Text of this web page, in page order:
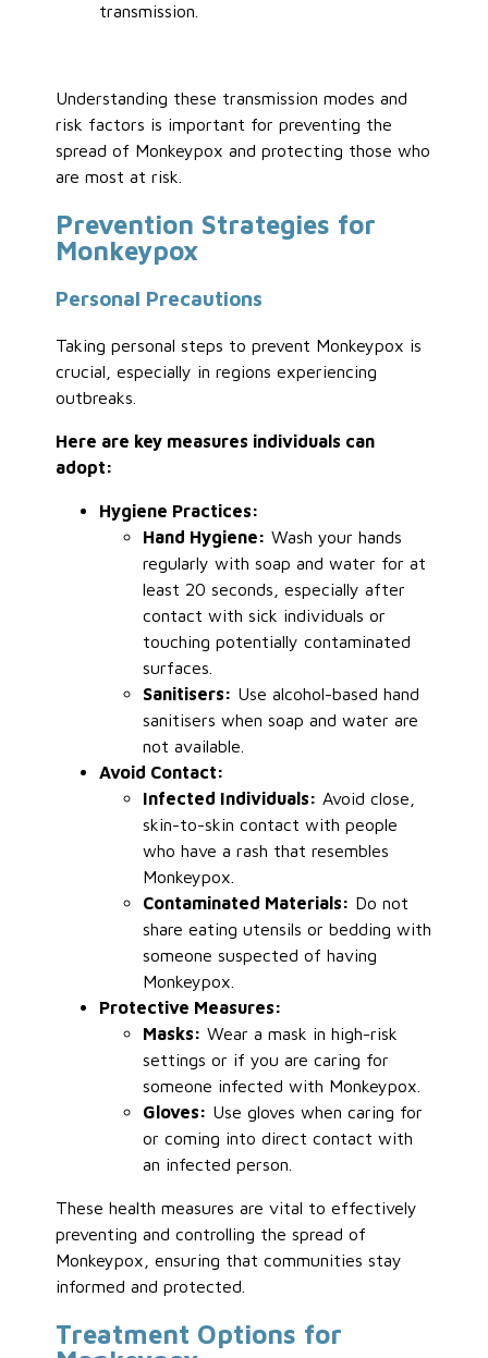
transmission.
Understanding these transmission modes and
risk factors is important for preventing the
spread of Monkeypox and protecting those who
are most at risk.
Prevention Strategies for
Monkeypox
Personal Precautions
Taking personal steps to prevent Monkeypox is
crucial, especially in regions experiencing
outbreaks.
Here are key measures individuals can
adopt:
Hygiene Practices:
Hand Hygiene: Wash your hands
regularly with soap and water for at
least 20 seconds, especially after
contact with sick individuals or
touching potentially contaminated
surfaces.
Sanitisers: Use alcohol-based hand
sanitisers when soap and water are
not available.
Avoid Contact:
Infected Individuals: Avoid close,
skin-to-skin contact with people
who have a rash that resembles
Monkeypox.
Contaminated Materials: Do not
share eating utensils or bedding with
someone suspected of having
Monkeypox.
Protective Measures:
Masks: Wear a mask in high-risk
settings or if you are caring for
someone infected with Monkeypox.
Gloves: Use gloves when caring for
or coming into direct contact with
an infected person.
These health measures are vital to effectively
preventing and controlling the spread of
Monkeypox, ensuring that communities stay
informed and protected.
Treatment Options for